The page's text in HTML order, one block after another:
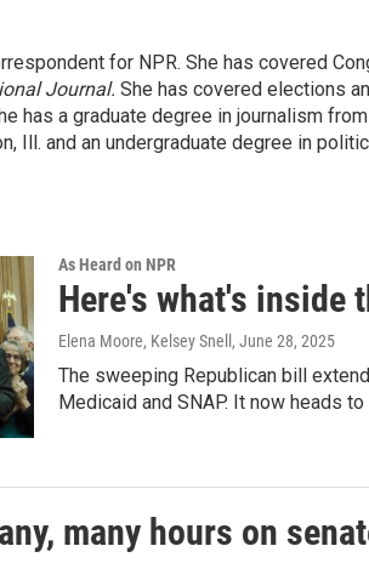
for NPR. She has covered
Journal. She has covered elections
has a graduate degree in journalism
Ill. and an undergraduate degree in
As Heard on NPR
Here's what's inside
Elena Moore, Kelsey Snell , June 28, 2025
The sweeping Republican bill
Medicaid and SNAP. It now heads
many hours on